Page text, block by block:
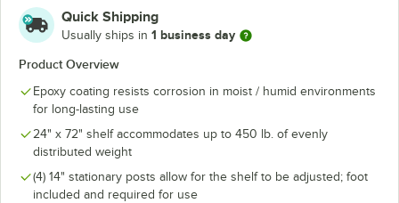
Quick Shipping
Usually ships in 1 business day
Product Overview
Epoxy coating resists corrosion in moist / humid environments
for long-lasting use
24" x 72" shelf accommodates up to 450 lb. of evenly
distributed weight
(4) 14" stationary posts allow for the shelf to be adjusted; foot
included and required for use